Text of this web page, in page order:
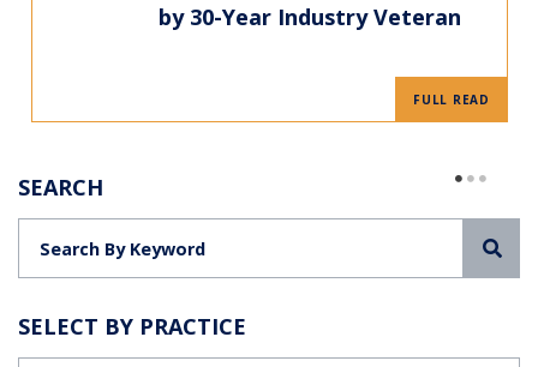
by 30-Year Industry Veteran
FULL READ
SEARCH
SELECT BY PRACTICE